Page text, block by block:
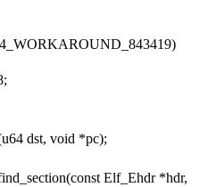
dst, void *pc);
Elf_Ehdr *hdr,